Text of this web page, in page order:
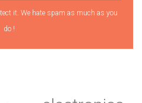
it. We hate spam as much as you
do !